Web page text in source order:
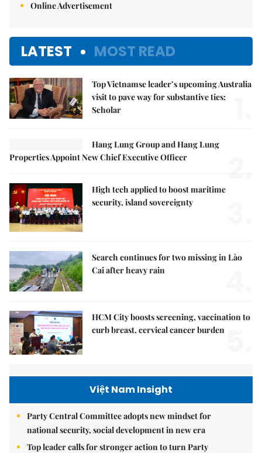
Online Advertisement
LATEST MOST READ
Top Vietnamse leader’s upcoming Australia
visit to pave way for substantive ties:
Scholar
Hang Lung Group and Hang Lung
Properties Appoint New Chief Executive Officer
2.
High tech applied to boost maritime
security, island sovereignty
Search continues for two missing in Lào
Cai after heavy rain
HCM City boosts screening, vaccination to
curb breast, cervical cancer burden
Việt Nam Insight
Party Central Committee adopts new mindset for
national security, social development in new era
Top leader calls for stronger action to turn Party